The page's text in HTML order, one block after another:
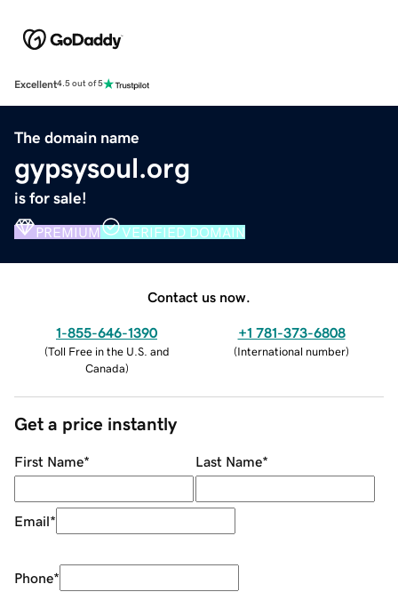
Excellent4.5 out of 5
The domain name
gypsysoul.org
is for sale!
PREMIUM VERIFIED DOMAIN
Contact us now.
1-855-646-1390
(Toll Free in the U.S. and
Canada)
+1 781-373-6808
(International number)
Get a price instantly
First Name* Last Name*
Email*
Phone*